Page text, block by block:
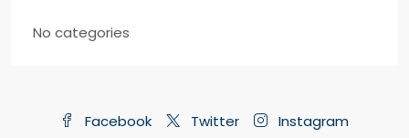
No categories
Facebook Twitter
Instagram